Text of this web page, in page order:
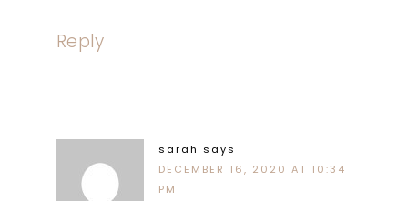
Reply
sarah says
DECEMBER 16, 2020 AT 10:34
PM